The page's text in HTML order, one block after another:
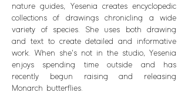
nature guides, Yesenia creates encyclopedic
collections of drawings chronicling a wide
variety of species. She uses both drawing
and text to create detailed and informative
work. When she's not in the studio, Yesenia
enjoys spending time outside and has
recently begun raising and releasing
Monarch butterflies.